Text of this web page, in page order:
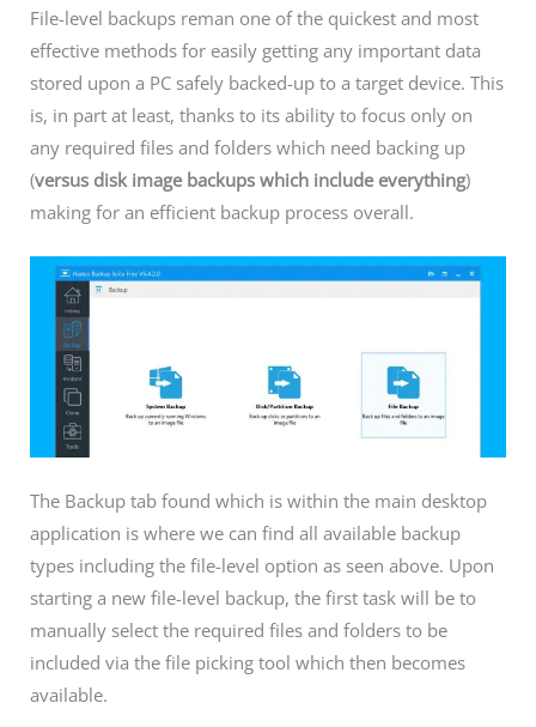
File-level backups reman one of the quickest and most
effective methods for easily getting any important data
stored upon a PC safely backed-up to a target device. This
is, in part at least, thanks to its ability to focus only on
any required files and folders which need backing up
(versus disk image backups which include everything)
making for an efficient backup process overall.
The Backup tab found which is within the main desktop
application is where we can find all available backup
types including the file-level option as seen above. Upon
starting a new file-level backup, the first task will be to
manually select the required files and folders to be
included via the file picking tool which then becomes
available.